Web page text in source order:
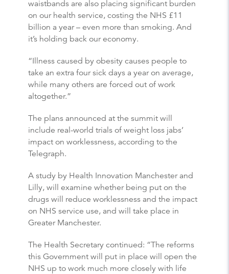
waistbands are also placing significant burden
on our health service, costing the NHS £11
billion a year – even more than smoking. And
it’s holding back our economy.
“Illness caused by obesity causes people to
take an extra four sick days a year on average,
while many others are forced out of work
altogether.”
The plans announced at the summit will
include real-world trials of weight loss jabs’
impact on worklessness, according to the
Telegraph.
A study by Health Innovation Manchester and
Lilly, will examine whether being put on the
drugs will reduce worklessness and the impact
on NHS service use, and will take place in
Greater Manchester.
The Health Secretary continued: “The reforms
this Government will put in place will open the
NHS up to work much more closely with life